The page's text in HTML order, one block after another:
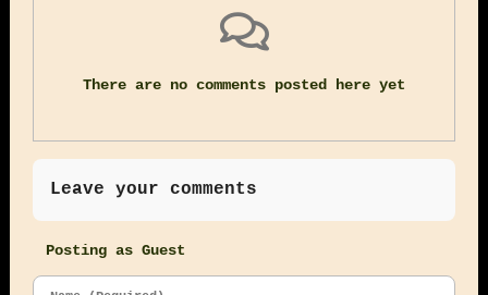
There are no comments posted here yet
Leave your comments
Posting as Guest